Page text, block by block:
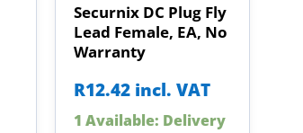
Securnix DC Plug Fly
Lead Female, EA, No
Warranty
R12.42 incl. VAT
1 Available: Delivery